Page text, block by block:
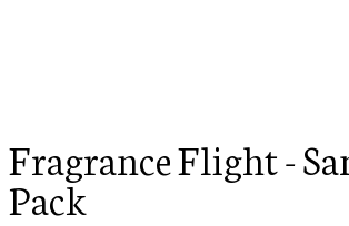
Fragrance Flight -
Pack